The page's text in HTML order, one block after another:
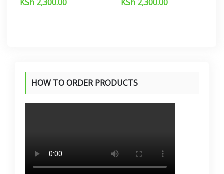
KSh 2,300.00 KSh2,300.00
HOW TO ORDER PRODUCTS